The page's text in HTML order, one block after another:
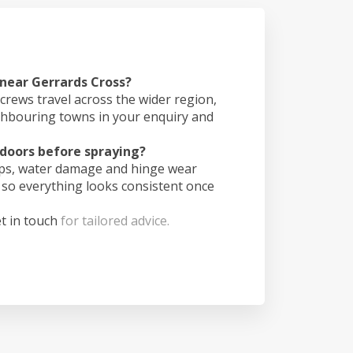
Gerrards Cross?
travel across the wider region,
towns in your enquiry and
before spraying?
water damage and hinge wear
everything looks consistent once
in touch for tailored advice.